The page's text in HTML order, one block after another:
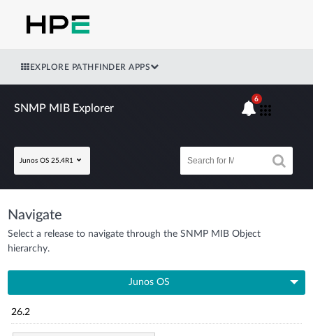
EXPLORE PATHFINDER APPS
SNMP MIB Explorer
Junos OS 25.4R1
6
Navigate
Select a release to navigate through the SNMP MIB Object
hierarchy.
Junos OS
26.2